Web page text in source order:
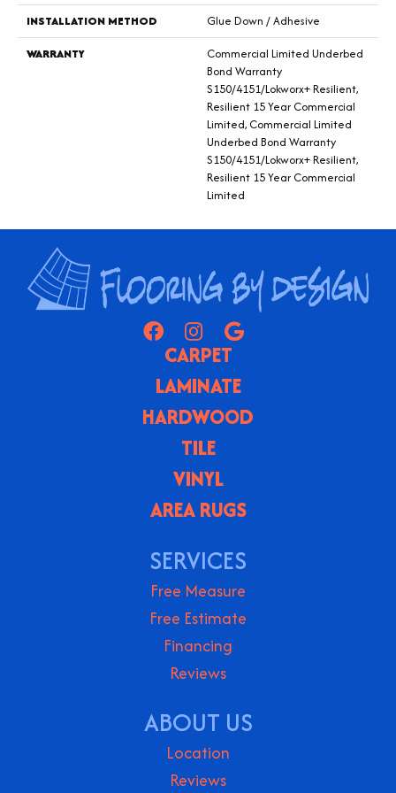
INSTALLATION METHOD
Glue Down / Adhesive
WARRANTY
Commercial Limited Underbed
Bond Warranty
S150/4151/Lokworx+ Resilient,
Resilient 15 Year Commercial
Limited, Commercial Limited
Underbed Bond Warranty
S150/4151/Lokworx+ Resilient,
Resilient 15 Year Commercial
Limited
CARPET
LAMINATE
HARDWOOD
TILE
VINYL
AREA RUGS
SERVICES
Free Measure
Free Estimate
Financing
Reviews
ABOUT US
Location
Reviews